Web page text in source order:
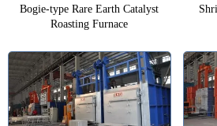
Bogie-type Rare Earth Catalyst
Roasting Furnace